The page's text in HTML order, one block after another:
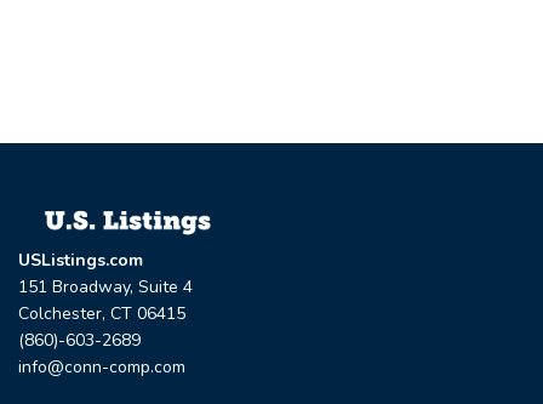
USListings.com
151 Broadway, Suite 4
Colchester, CT 06415
(860)-603-2689
info@conn-comp.com